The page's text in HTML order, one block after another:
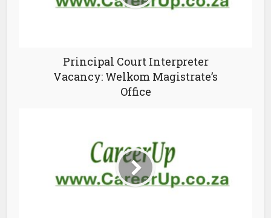
Principal Court Interpreter
Vacancy: Welkom Magistrate’s
Office